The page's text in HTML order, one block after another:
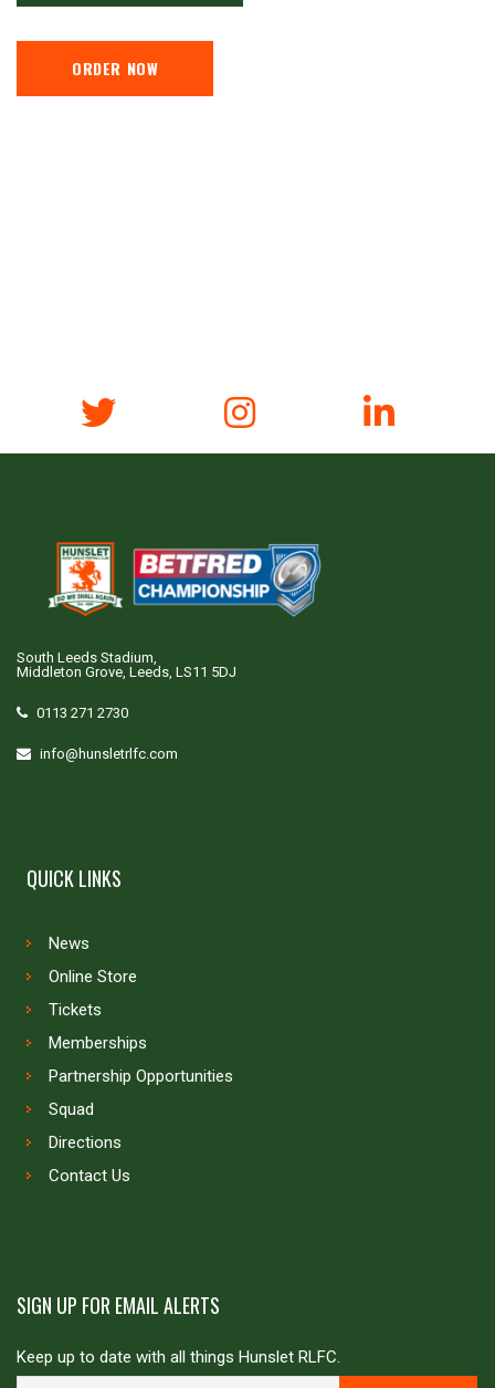
ORDER NOW
South Leeds Stadium,
Middleton Grove, Leeds, LS11 5DJ
0113 271 2730
info@hunsletrlfc.com
QUICK LINKS
News
Online Store
Tickets
Memberships
Partnership Opportunities
Squad
Directions
Contact Us
SIGN UP FOR EMAIL ALERTS
Keep up to date with all things Hunslet RLFC.